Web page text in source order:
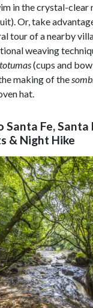
in the crystal-
Or, take
tour of a nearby
weaving
totumas(cups and
making of the
hat.
Santa Fe,
& Night Hike